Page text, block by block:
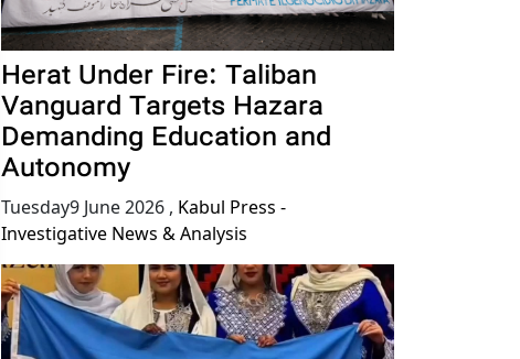
Herat Under Fire: Taliban
Vanguard Targets Hazara
Demanding Education and
Autonomy
Tuesday9 June 2026 , Kabul Press -
Investigative News & Analysis